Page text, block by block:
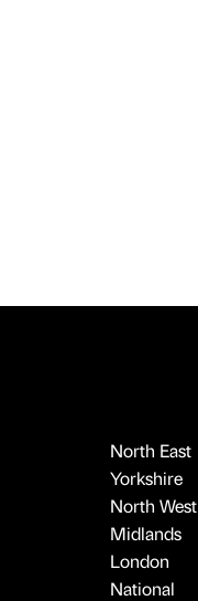
North East
Yorkshire
North West
Midlands
London
National